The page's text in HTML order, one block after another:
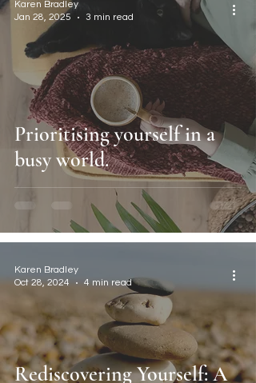
Prioritising yourself in a
busy world.
Karen Bradley
Jan 28, 2025
3 min read
Rediscovering Yourself: A
Karen Bradley
Oct 28, 2024
4 min read